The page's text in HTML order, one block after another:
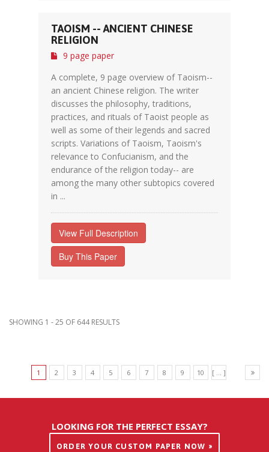
TAOISM -- ANCIENT CHINESE
RELIGION
9 page paper
A complete, 9 page overview of Taoism--
an ancient Chinese religion. The writer
discusses the philosophy, traditions,
practices, and rituals of Taoist people as
well as some of their legends and sacred
scripts. Variations of Taoism, Taoism's
relevance to Confucianism, and the
endurance of the religion today-- are
among the many other subtopics covered
in ...
View Full Description
Buy This Paper
SHOWING 1 - 25 OF 644 RESULTS
1 2 3 4 5 6 7 8 9 10 [ ... ]
LOOKING FOR THE PERFECT ESSAY?
ORDER YOUR CUSTOM PAPER NOW »